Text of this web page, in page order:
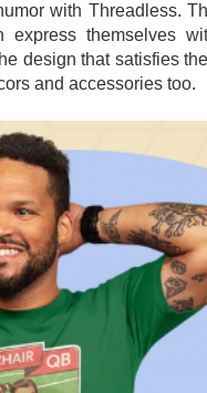
with Threadless.
express themselves
design that satisfies
and accessories too.